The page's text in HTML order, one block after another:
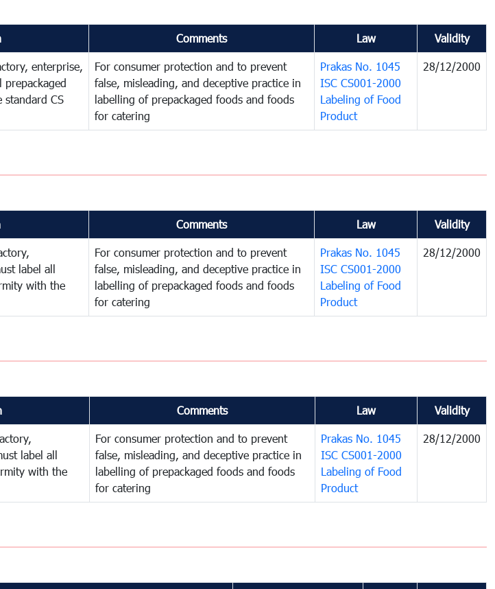
Comments Law Validity
enterprise,
CS
For consumer protection and to prevent
false, misleading, and deceptive practice in
labelling of prepackaged foods and foods
for catering
Prakas No. 1045
ISC CS001-2000
Labeling of Food
Product
28/12/2000
Comments Law Validity
label all
with the
For consumer protection and to prevent
false, misleading, and deceptive practice in
labelling of prepackaged foods and foods
for catering
Prakas No. 1045
ISC CS001-2000
Labeling of Food
Product
28/12/2000
Comments Law Validity
label all
with the
For consumer protection and to prevent
false, misleading, and deceptive practice in
labelling of prepackaged foods and foods
for catering
Prakas No. 1045
ISC CS001-2000
Labeling of Food
Product
28/12/2000